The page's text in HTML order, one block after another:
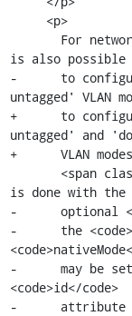
is also possible
-      to
untagged' VLAN
+      to
untagged' and
+      VLAN
is done with the
-      optional
-      the
-      may be
<code>id</code>
-      attribute of